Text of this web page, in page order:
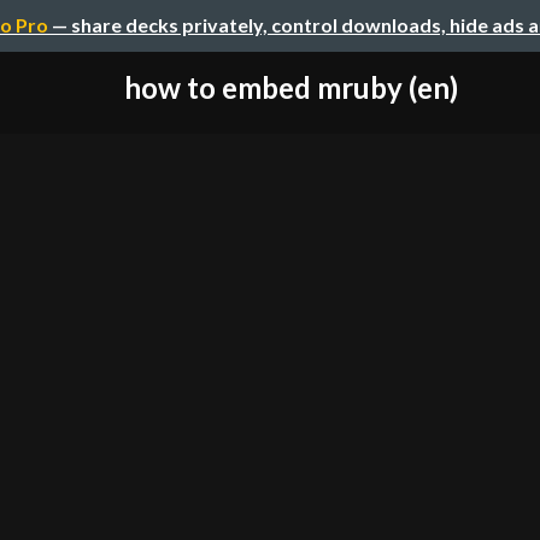
Pro — share decks privately, control downloads, hide ads
how to embed mruby (en)